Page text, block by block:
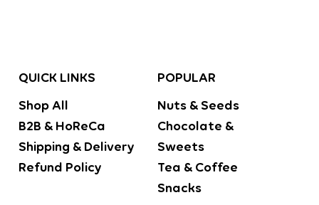
QUICK LINKS
Shop All
B2B & HoReCa
Shipping & Delivery
Refund Policy
POPULAR
Nuts & Seeds
Chocolate &
Sweets
Tea & Coffee
Snacks